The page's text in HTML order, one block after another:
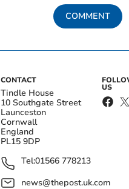
COMMENT
CONTACT
Tindle House
10 Southgate Street
Launceston
Cornwall
England
PL15 9DP
Tel:01566 778213
news@thepost.uk.com
US